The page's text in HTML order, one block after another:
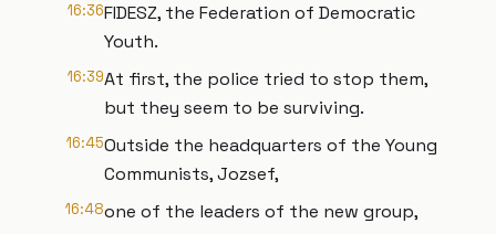
16:36FIDESZ, the Federation of Democratic
Youth.
16:39At first, the police tried to stop them,
but they seem to be surviving.
16:45Outside the headquarters of the Young
Communists, Jozsef,
16:48one of the leaders of the new group,